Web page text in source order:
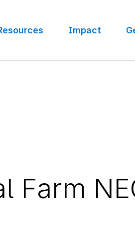
Impact
Farm